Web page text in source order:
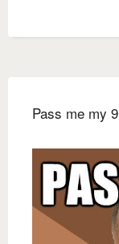
Pass me my